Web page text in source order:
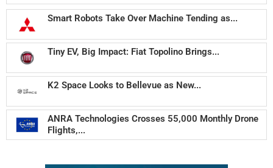
Smart Robots Take Over Machine Tending as...
Tiny EV, Big Impact: Fiat Topolino Brings...
K2 Space Looks to Bellevue as New...
ANRA Technologies Crosses 55,000 Monthly Drone
Flights,...